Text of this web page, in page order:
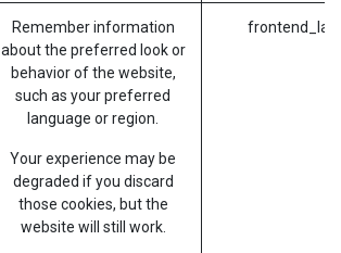
Remember information
about the preferred look or
behavior of the website,
such as your preferred
language or region.
Your experience may be
degraded if you discard
those cookies, but the
website will still work.